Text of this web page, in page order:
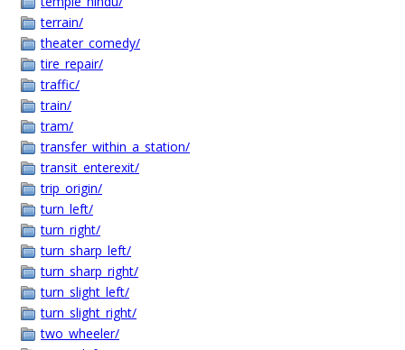
terrain/
theater_comedy/
tire_repair/
traffic/
train/
tram/
transfer_within_a_station/
transit_enterexit/
trip_origin/
turn_left/
turn_right/
turn_sharp_left/
turn_sharp_right/
turn_slight_left/
turn_slight_right/
two_wheeler/